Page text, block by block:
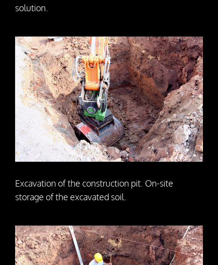
solution.
Excavation of the construction pit. On-site
storage of the excavated soil.